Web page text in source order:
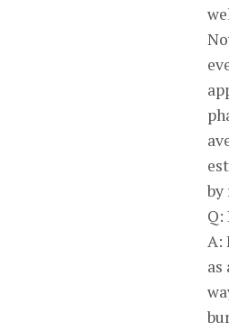
by
Q:
A: